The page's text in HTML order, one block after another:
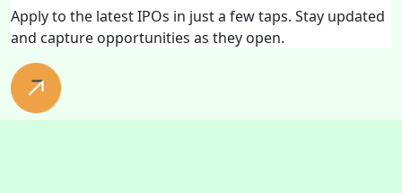
Apply to the latest IPOs in just a few taps. Stay updated
and capture opportunities as they open.